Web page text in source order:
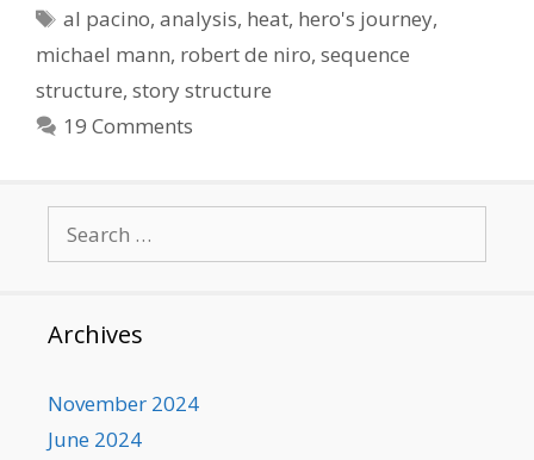
Tags
al pacino,analysis, heat, hero's journey,
michael mann, robert de niro, sequence
structure, story structure
19 Comments
for:
Archives
November 2024
June 2024